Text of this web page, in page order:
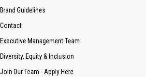
Brand Guidelines
Contact
Executive Management Team
Diversity, Equity & Inclusion
Join Our Team - Apply Here